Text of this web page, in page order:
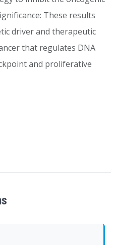
These results
driver and therapeutic
that regulates DNA
and proliferative